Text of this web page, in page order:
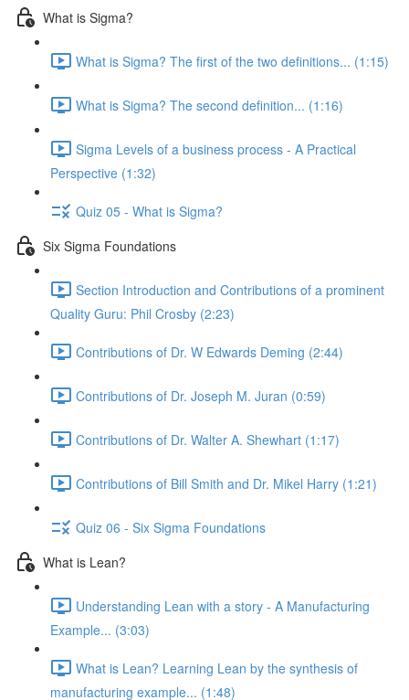
What is Sigma?
What is Sigma? The first of the two definitions... (1:15)
What is Sigma? The second definition... (1:16)
Sigma Levels of a business process - A Practical
Perspective (1:32)
Quiz 05 - What is Sigma?
Six Sigma Foundations
Section Introduction and Contributions of a prominent
Quality Guru: Phil Crosby (2:23)
Contributions of Dr. W Edwards Deming (2:44)
Contributions of Dr. Joseph M. Juran (0:59)
Contributions of Dr. Walter A. Shewhart (1:17)
Contributions of Bill Smith and Dr. Mikel Harry (1:21)
Quiz 06 - Six Sigma Foundations
What is Lean?
Understanding Lean with a story - A Manufacturing
Example... (3:03)
What is Lean? Learning Lean by the synthesis of
manufacturing example... (1:48)